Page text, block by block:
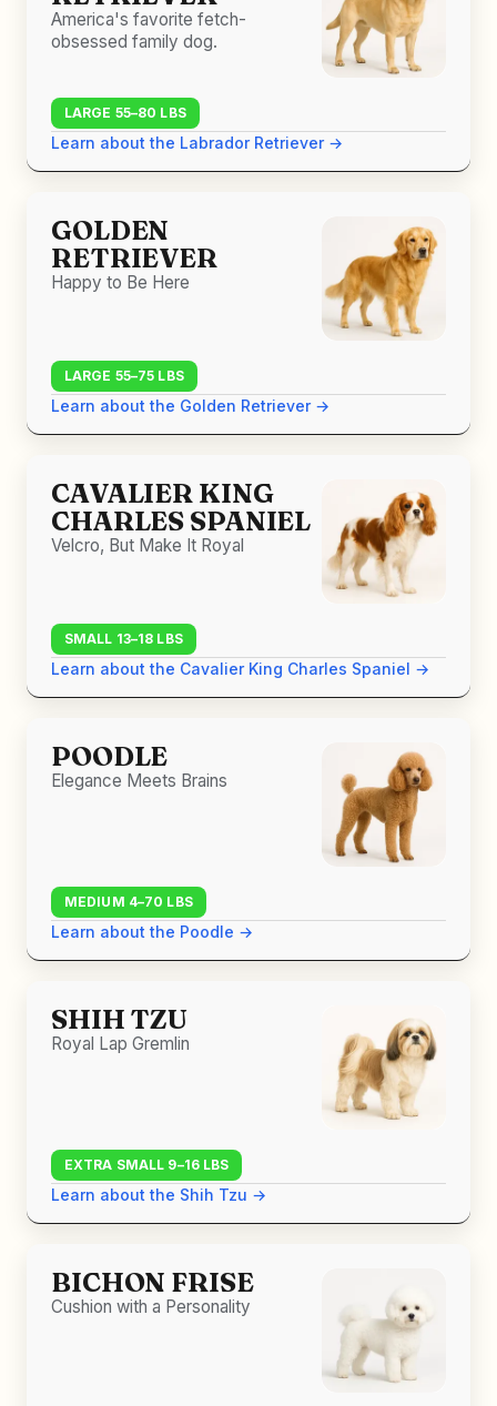
America's favorite fetch-
obsessed family dog.
LARGE 55–80 LBS
Learn about the Labrador Retriever →
GOLDEN
RETRIEVER
Happy to Be Here
LARGE 55–75 LBS
Learn about the Golden Retriever →
CAVALIER KING
CHARLES SPANIEL
Velcro, But Make It Royal
SMALL 13–18 LBS
Learn about the Cavalier King Charles Spaniel →
POODLE
Elegance Meets Brains
MEDIUM 4–70 LBS
Learn about the Poodle →
SHIH TZU
Royal Lap Gremlin
EXTRA SMALL 9–16 LBS
Learn about the Shih Tzu →
BICHON FRISE
Cushion with a Personality